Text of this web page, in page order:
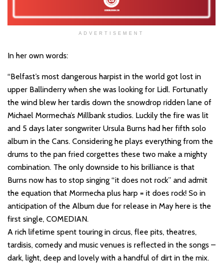
ADVERTISEMENT
In her own words:
“Belfast’s most dangerous harpist in the world got lost in
upper Ballinderry when she was looking for Lidl. Fortunatly
the wind blew her tardis down the snowdrop ridden lane of
Michael Mormecha’s Millbank studios. Luckily the fire was lit
and 5 days later songwriter Ursula Burns had her fifth solo
album in the Cans. Considering he plays everything from the
drums to the pan fried corgettes these two make a mighty
combination. The only downside to his brilliance is that
Burns now has to stop singing “it does not rock” and admit
the equation that Mormecha plus harp = it does rock! So in
anticipation of the Album due for release in May here is the
first single, COMEDIAN.
A rich lifetime spent touring in circus, flee pits, theatres,
tardisis, comedy and music venues is reflected in the songs –
dark, light, deep and lovely with a handful of dirt in the mix.